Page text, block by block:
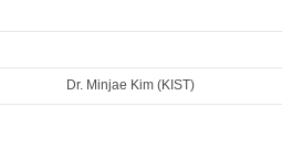
Dr. Minjae Kim (KIST)